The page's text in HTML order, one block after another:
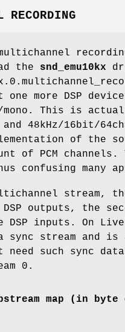
RECORDING
the snd_emu10kx
more DSP
mono. This is
48kHz/16bit/
of the
of PCM
confusing many
outputs, the
DSP inputs. On
sync stream and is
need such sync
0.
map (in